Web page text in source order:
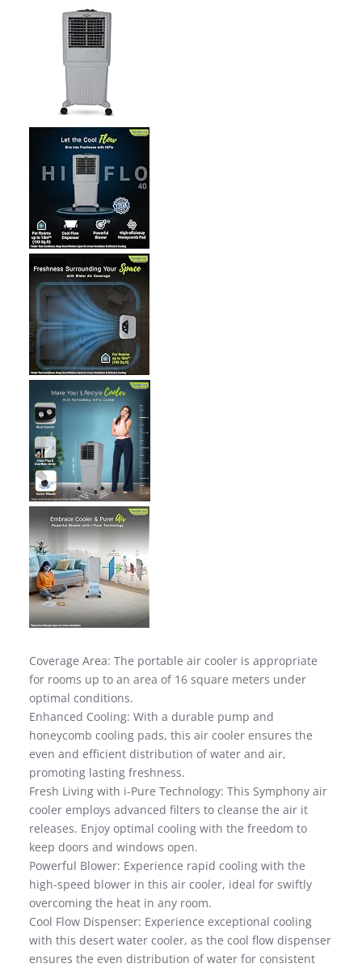
Coverage Area: The portable air cooler is appropriate
for rooms up to an area of 16 square meters under
optimal conditions.
Enhanced Cooling: With a durable pump and
honeycomb cooling pads, this air cooler ensures the
even and efficient distribution of water and air,
promoting lasting freshness.
Fresh Living with i-Pure Technology: This Symphony air
cooler employs advanced filters to cleanse the air it
releases. Enjoy optimal cooling with the freedom to
keep doors and windows open.
Powerful Blower: Experience rapid cooling with the
high-speed blower in this air cooler, ideal for swiftly
overcoming the heat in any room.
Cool Flow Dispenser: Experience exceptional cooling
with this desert water cooler, as the cool flow dispenser
ensures the even distribution of water for consistent